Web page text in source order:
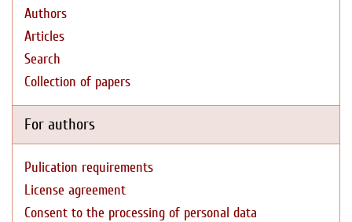
Authors
Articles
Search
Collection of papers
For authors
Pulication requirements
License agreement
Consent to the processing of personal data